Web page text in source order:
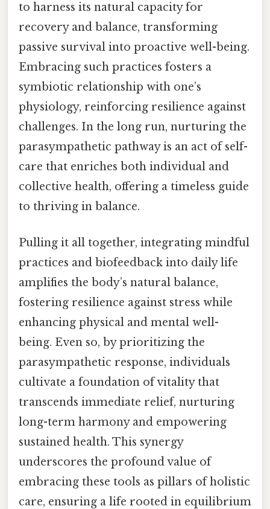
to harness its natural capacity for
recovery and balance, transforming
passive survival into proactive well-being.
Embracing such practices fosters a
symbiotic relationship with one’s
physiology, reinforcing resilience against
challenges. In the long run, nurturing the
parasympathetic pathway is an act of self-
care that enriches both individual and
collective health, offering a timeless guide
to thriving in balance.
Pulling it all together, integrating mindful
practices and biofeedback into daily life
amplifies the body’s natural balance,
fostering resilience against stress while
enhancing physical and mental well-
being. Even so, by prioritizing the
parasympathetic response, individuals
cultivate a foundation of vitality that
transcends immediate relief, nurturing
long-term harmony and empowering
sustained health. This synergy
underscores the profound value of
embracing these tools as pillars of holistic
care, ensuring a life rooted in equilibrium